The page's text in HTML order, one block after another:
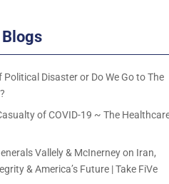
Blogs
Disaster or Do We Go to The
of COVID-19 ~ The
Vallely & McInerney on Iran,
& America’s Future | Take FiVe